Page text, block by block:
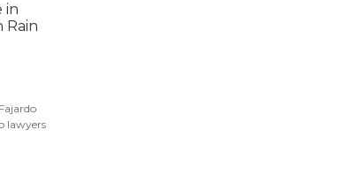
in
Rain
lawyers